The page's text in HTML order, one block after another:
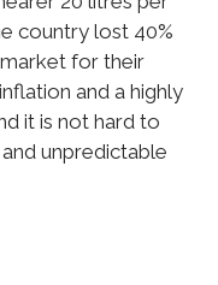
country lost 40%
for their
and a highly
it is not hard to
unpredictable